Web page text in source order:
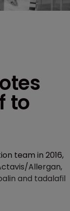
to
team in 2016,
Allergan,
and tadalafil